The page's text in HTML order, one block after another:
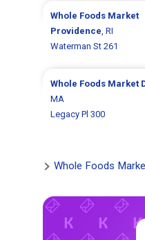
Whole Foods Market
Providence, RI
Waterman St 261
Whole Foods Market
MA
Legacy Pl 300
Whole Foods